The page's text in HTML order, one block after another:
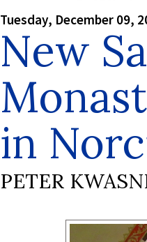
Tuesday, December 09,
New
in
PETER